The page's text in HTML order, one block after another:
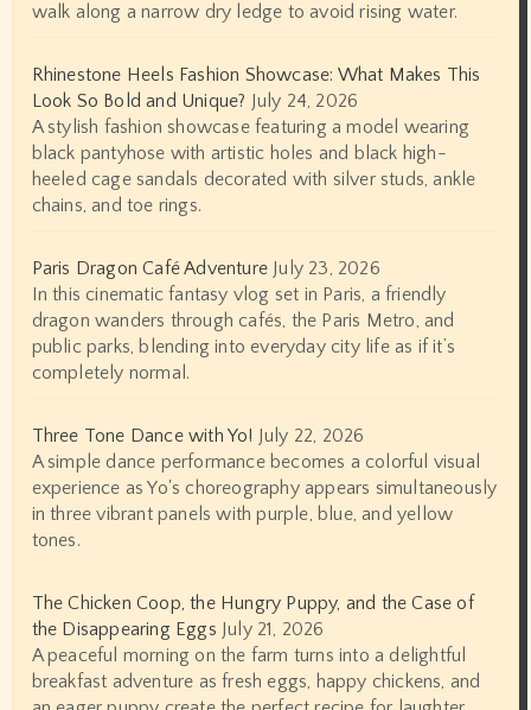
walk along a narrow dry ledge to avoid rising water.
Rhinestone Heels Fashion Showcase: What Makes This
Look So Bold and Unique? July 24, 2026
A stylish fashion showcase featuring a model wearing
black pantyhose with artistic holes and black high-
heeled cage sandals decorated with silver studs, ankle
chains, and toe rings.
Paris Dragon Café Adventure July 23, 2026
In this cinematic fantasy vlog set in Paris, a friendly
dragon wanders through cafés, the Paris Metro, and
public parks, blending into everyday city life as if it’s
completely normal.
Three Tone Dance with Yo! July 22, 2026
A simple dance performance becomes a colorful visual
experience as Yo's choreography appears simultaneously
in three vibrant panels with purple, blue, and yellow
tones.
The Chicken Coop, the Hungry Puppy, and the Case of
the Disappearing Eggs July 21, 2026
A peaceful morning on the farm turns into a delightful
breakfast adventure as fresh eggs, happy chickens, and